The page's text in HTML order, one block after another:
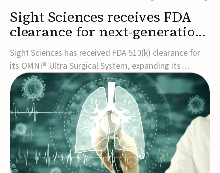
Sight Sciences receives FDA
clearance for next-generation
glaucoma surgery system
Sight Sciences has received FDA 510(k) clearance for
its OMNI® Ultra Surgical System, expanding its
implant-free minimally invasive glaucoma surgery
(MIGS) portfolio for treating adults with primary open-
angle glaucoma.The next-generation system is the
first FDA-cleared MIGS device for single-pass c...